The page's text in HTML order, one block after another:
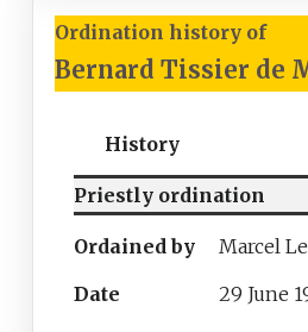
Ordination history of
Bernard Tissier de
History
Priestly ordination
Ordained by
Marcel
Date
29 June